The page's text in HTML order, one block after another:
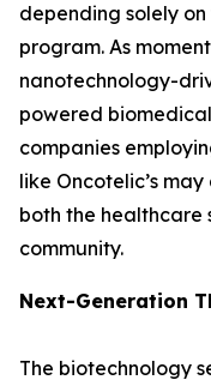
depending solely
program. As
nanotechnology-
powered
companies
like Oncotelic’s
both the healthcare
community.
Next-Generation
The biotechnology